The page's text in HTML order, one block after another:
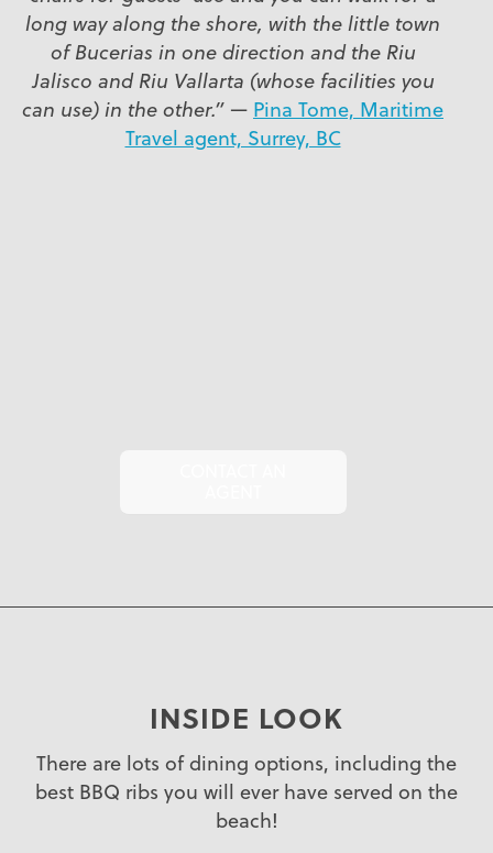
long way along the shore, with the little town
of Bucerias in one direction and the Riu
Jalisco and Riu Vallarta (whose facilities you
can use) in the other.” — Pina Tome, Maritime
Travel agent, Surrey, BC
INSIDE LOOK
There are lots of dining options, including the
best BBQ ribs you will ever have served on the
beach!